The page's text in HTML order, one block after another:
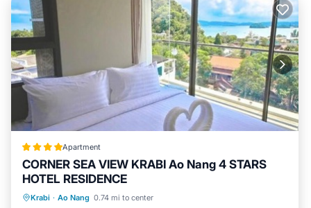
Apartment
CORNER SEA VIEW KRABI Ao Nang 4 STARS
HOTEL RESIDENCE
Krabi · Ao Nang 0.74 mi to center
Oceanfront Parking